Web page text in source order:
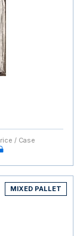
/ Case
MIXED PALLET